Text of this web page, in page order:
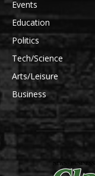
Events
Education
Politics
Tech/Science
Arts/Leisure
Business